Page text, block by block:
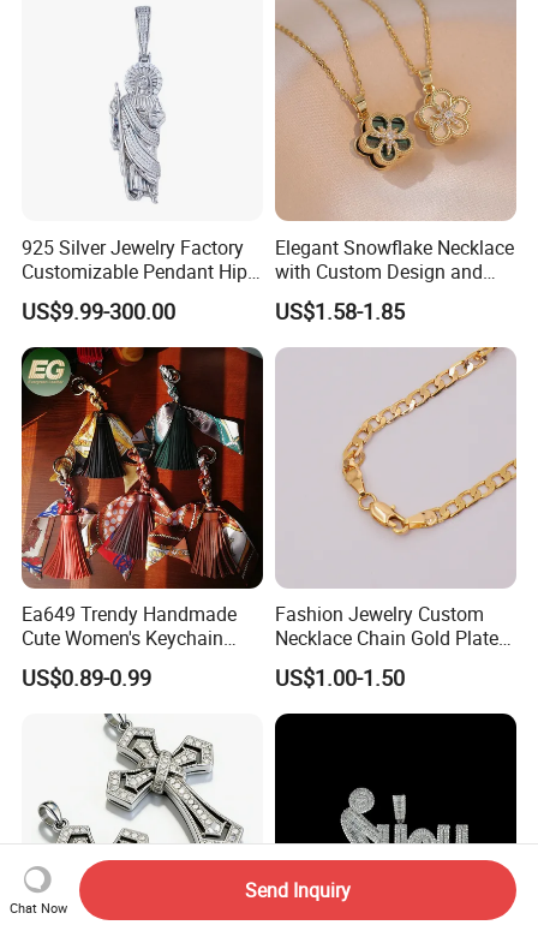
925 Silver Jewelry Factory
Customizable Pendant Hip
Hop Saint Jude Pendant
Rapper Style for Men Grim
Reaper Pendant
US$9.99-300.00
Elegant Snowflake Necklace
with Custom Design and
Quality Zirconia
US$1.58-1.85
Ea649 Trendy Handmade
Cute Women's Keychain
Accessory Custom Quality
Leather Handbag Charms
Luxury 2025 Fashion
Wholesale Rope Pendant
Charm for Bag
US$0.89-0.99
Fashion Jewelry Custom
Necklace Chain Gold Plated
Women Pendant
US$1.00-1.50
Chat Now
Send Inquiry